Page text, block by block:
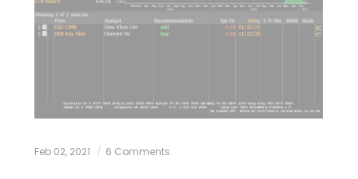
Feb 02, 2021 6 Comments